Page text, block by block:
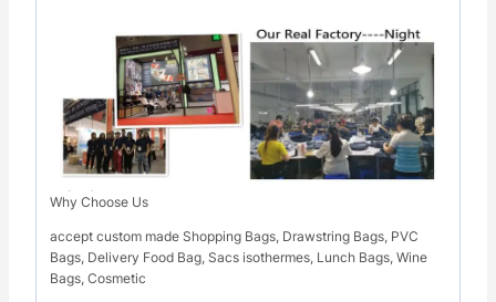
Why Choose Us
accept custom made Shopping Bags, Drawstring Bags, PVC
Bags, Delivery Food Bag, Sacs isothermes, Lunch Bags, Wine
Bags, Cosmetic